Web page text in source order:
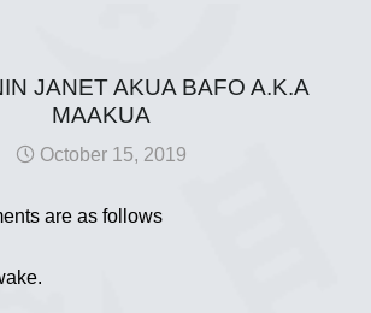
JANET AKUA BAFO A.K.A
MAAKUA
October 15, 2019
are as follows